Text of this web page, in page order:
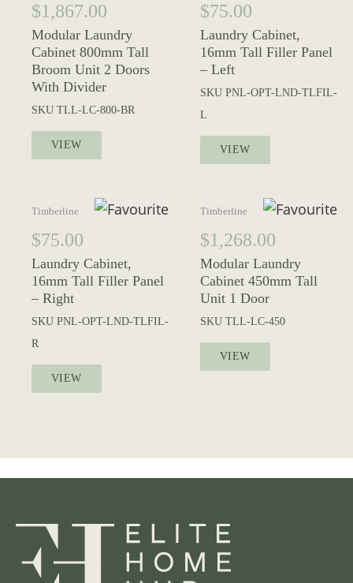
$1,867.00
Modular Laundry
Cabinet 800mm Tall
Broom Unit 2 Doors
With Divider
SKU TLL-LC-800-BR
VIEW
$75.00
Laundry Cabinet,
16mm Tall Filler Panel
– Left
SKU PNL-OPT-LND-TLFIL-
L
VIEW
Timberline
$75.00
Laundry Cabinet,
16mm Tall Filler Panel
– Right
SKU PNL-OPT-LND-TLFIL-
R
VIEW
Timberline
$1,268.00
Modular Laundry
Cabinet 450mm Tall
Unit 1 Door
SKU TLL-LC-450
VIEW